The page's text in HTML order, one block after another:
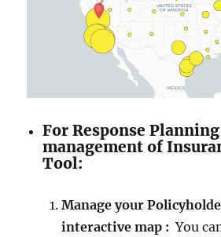
For Response
management of
Tool:
Manage your
interactive map : You